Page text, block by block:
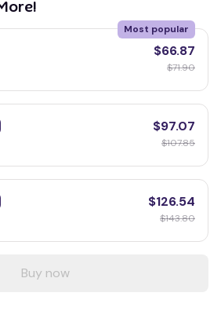
Most popular
$66.87
$71.90
$97.07
$107.85
$126.54
$143.80
Buy now